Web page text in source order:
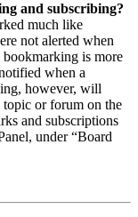
and subscribing?
much like
not alerted when
is more
when a
however, will
or forum on the
and subscriptions
under “Board